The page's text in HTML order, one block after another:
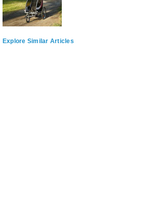
Explore Similar Articles